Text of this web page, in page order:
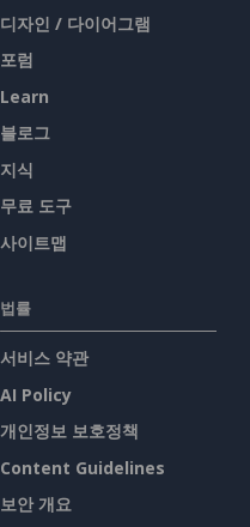
디자인 / 다이어그램
포럼
Learn
블로그
지식
무료 도구
사이트맵
법률
서비스 약관
AI Policy
개인정보 보호정책
Content Guidelines
보안 개요